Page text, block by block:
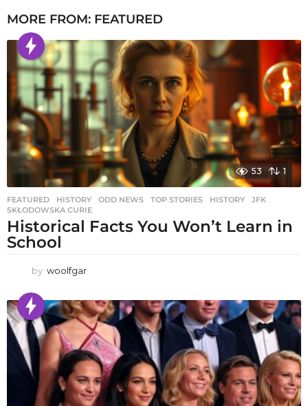
MORE FROM: FEATURED
53 1
FEATURED ,HISTORY ,ODD NEWS ,TOP STORIES HISTORY ,JFK
SKŁODOWSKA CURIE
Historical Facts You Won’t Learn in
School
by woolfgar